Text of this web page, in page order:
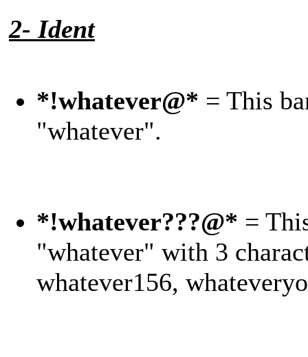
2- Ident
*!whatever@* = This
"whatever".
*!whatever???@* =
"whatever" with 3
whatever156,